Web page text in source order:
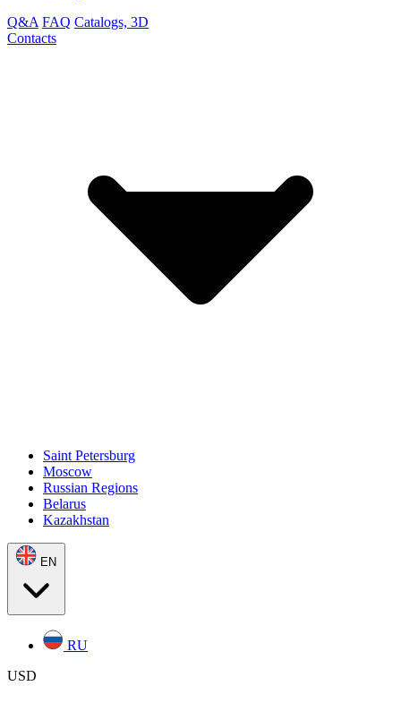
Q&A FAQ Catalogs, 3D
Contacts
Saint Petersburg
Moscow
Russian Regions
Belarus
Kazakhstan
EN
RU
USD